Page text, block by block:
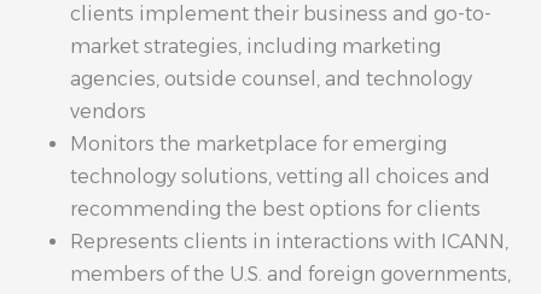
clients implement their business and go-to-
market strategies, including marketing
agencies, outside counsel, and technology
vendors
Monitors the marketplace for emerging
technology solutions, vetting all choices and
recommending the best options for clients
Represents clients in interactions with ICANN,
members of the U.S. and foreign governments,